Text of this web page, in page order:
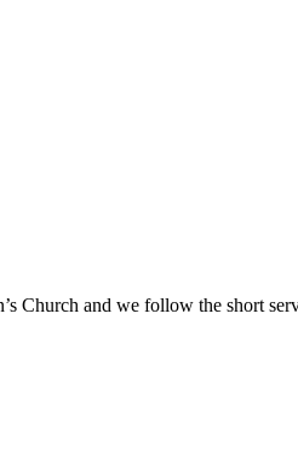
Church and we follow the short